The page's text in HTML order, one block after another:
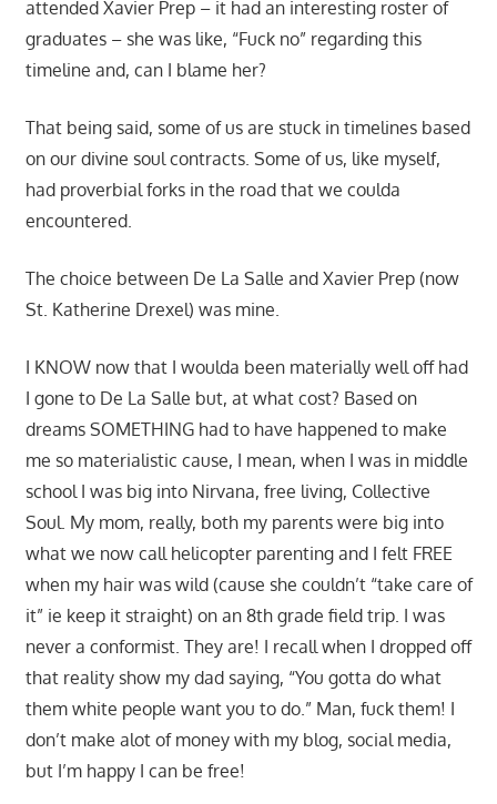
attended Xavier Prep – it had an interesting roster of
graduates – she was like, “Fuck no” regarding this
timeline and, can I blame her?
That being said, some of us are stuck in timelines based
on our divine soul contracts. Some of us, like myself,
had proverbial forks in the road that we coulda
encountered.
The choice between De La Salle and Xavier Prep (now
St. Katherine Drexel) was mine.
I KNOW now that I woulda been materially well off had
I gone to De La Salle but, at what cost? Based on
dreams SOMETHING had to have happened to make
me so materialistic cause, I mean, when I was in middle
school I was big into Nirvana, free living, Collective
Soul. My mom, really, both my parents were big into
what we now call helicopter parenting and I felt FREE
when my hair was wild (cause she couldn’t “take care of
it” ie keep it straight) on an 8th grade field trip. I was
never a conformist. They are! I recall when I dropped off
that reality show my dad saying, “You gotta do what
them white people want you to do.” Man, fuck them! I
don’t make alot of money with my blog, social media,
but I’m happy I can be free!